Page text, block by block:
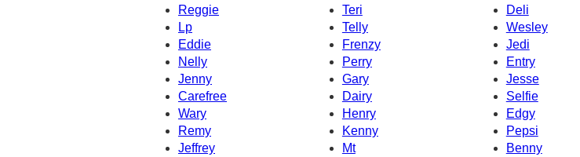
Reggie
Teri
Deli
Lp
Telly
Wesley
Eddie
Frenzy
Jedi
Nelly
Perry
Entry
Jenny
Gary
Jesse
Carefree
Dairy
Selfie
Wary
Henry
Edgy
Remy
Kenny
Pepsi
Jeffrey
Mt
Benny